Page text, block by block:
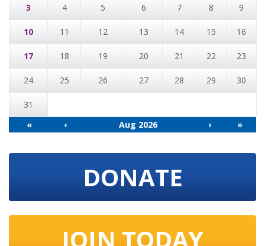
3 4 5 6 7 8 9
10 11 12 13 14 15 16
17 18 19 20 21 22 23
24 25 26 27 28 29 30
31
«
‹ Aug 2026 › »
DONATE
JOIN TODAY